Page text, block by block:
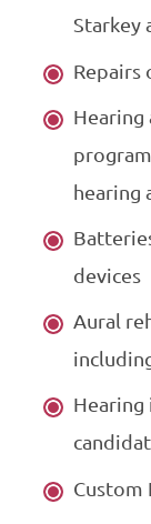
Starkey
Repairs
Hearing
hearing
devices
Aural
Hearing
Custom